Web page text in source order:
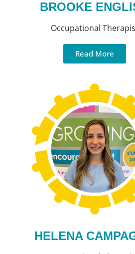
BROOKE
Occupational
Read More
HELENA